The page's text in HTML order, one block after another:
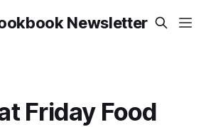
Newsletter
Friday Food